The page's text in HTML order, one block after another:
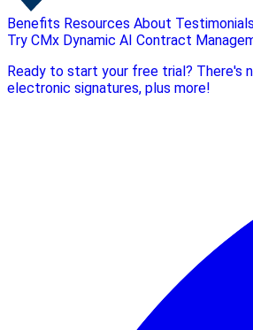
Benefits Resources About Testimonials
Try CMx Dynamic AI Contract
Ready to start your free trial? There's
electronic signatures, plus more!